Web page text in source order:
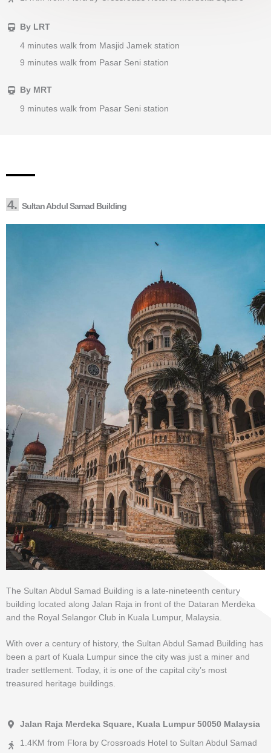
By LRT
4 minutes walk from Masjid Jamek station
9 minutes walk from Pasar Seni station
By MRT
9 minutes walk from Pasar Seni station
4. Sultan Abdul Samad Building
The Sultan Abdul Samad Building is a late-nineteenth century
building located along Jalan Raja in front of the Dataran Merdeka
and the Royal Selangor Club in Kuala Lumpur, Malaysia.
With over a century of history, the Sultan Abdul Samad Building has
been a part of Kuala Lumpur since the city was just a miner and
trader settlement. Today, it is one of the capital city’s most
treasured heritage buildings.
Jalan Raja Merdeka Square, Kuala Lumpur 50050 Malaysia
1.4KM from Flora by Crossroads Hotel to Sultan Abdul Samad